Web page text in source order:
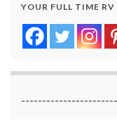
YOUR FULL TIME